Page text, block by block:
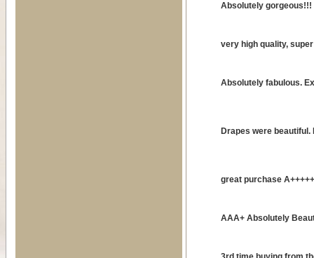
Absolutely gorgeous!!!
very high quality,
Absolutely fabulous.
Drapes were
great purchase
AAA+ Absolutely